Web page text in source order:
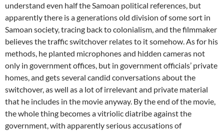
understand even half the Samoan political references, but
apparently there is a generations old division of some sort in
Samoan society, tracing back to colonialism, and the filmmaker
believes the traffic switchover relates to it somehow. As for his
methods, he planted microphones and hidden cameras not
only in government offices, but in government officials’ private
homes, and gets several candid conversations about the
switchover, as well as a lot of irrelevant and private material
that he includes in the movie anyway. By the end of the movie,
the whole thing becomes a vitriolic diatribe against the
government, with apparently serious accusations of